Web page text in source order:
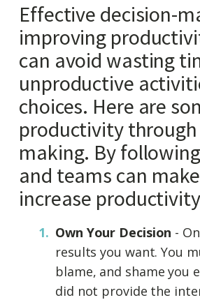
Effective decision-
improving
can avoid wasting
unproductive
choices. Here are
productivity
making. By
and teams can
increase
Own Your Decision -
results you want. You
blame, and shame you
did not provide the